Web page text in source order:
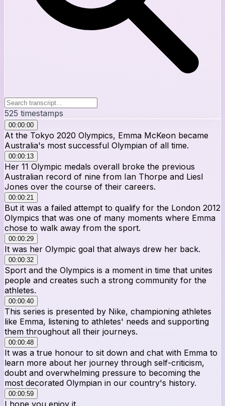
525 timestamps
00:00:00
At the Tokyo 2020 Olympics, Emma McKeon became
Australia's most successful Olympian of all time.
00:00:13
Her 11 Olympic medals overall broke the previous
Australian record of nine from Ian Thorpe and Liesl
Jones over the course of their careers.
00:00:21
But it was a failed attempt to qualify for the London 2012
Olympics that was one of many moments where Emma
chose to walk away from the sport.
00:00:29
It was her Olympic goal that always drew her back.
00:00:32
Sport and the Olympics is a moment in time that unites
people and creates such a strong community for the
athletes.
00:00:40
This series is presented by Nike, championing athletes
like Emma, listening to athletes' needs and supporting
them throughout all their journeys.
00:00:48
It was a true honour to sit down and chat with Emma to
learn more about her journey through self-criticism,
doubt and overwhelming pressure to becoming the
most decorated Olympian in our country's history.
00:00:59
I hope you enjoy it.